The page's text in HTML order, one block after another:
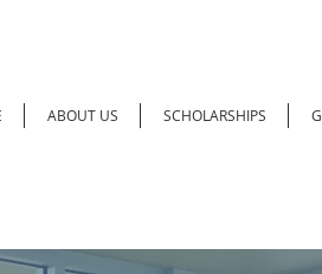
ABOUT US SCHOLARSHIPS